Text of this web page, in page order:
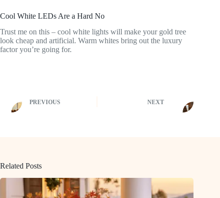
Cool White LEDs Are a Hard No
Trust me on this – cool white lights will make your gold tree
look cheap and artificial. Warm whites bring out the luxury
factor you’re going for.
PREVIOUS NEXT
Related Posts